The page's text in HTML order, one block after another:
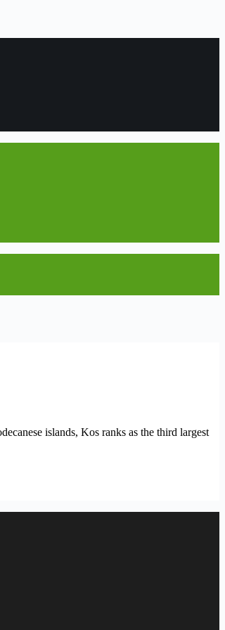
islands, Kos ranks as the third largest